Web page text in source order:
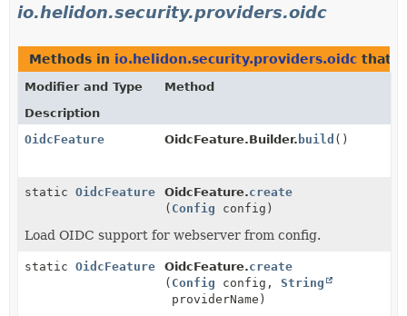
io.helidon.security.providers.oidc
Methods in io.helidon.security.providers.oidc that
Modifier and Type
Method
Description
OidcFeature
OidcFeature.Builder. build ()
static OidcFeature OidcFeature.create
( Config config)
Load OIDC support for webserver from config.
static OidcFeature OidcFeature.create
( Config config, String
providerName)